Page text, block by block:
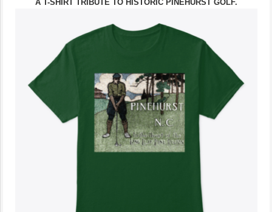
A T-SHIRT TRIBUTE TO HISTORIC PINEHURST GOLF.